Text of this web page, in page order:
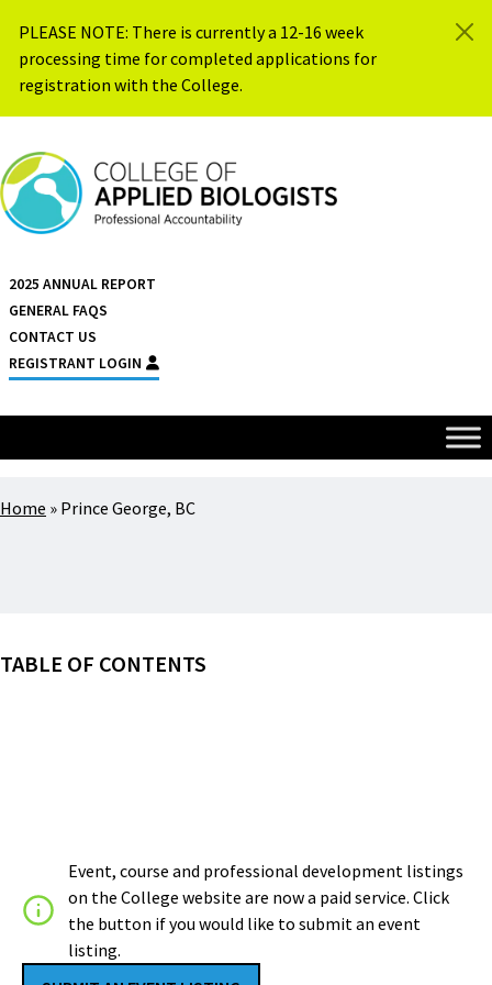
PLEASE NOTE: There is currently a 12-16 week
processing time for completed applications for
registration with the College.
2025 ANNUAL REPORT
GENERAL FAQS
CONTACT US
REGISTRANT LOGIN
Home » Prince George, BC
TABLE OF CONTENTS
Event, course and professional development listings
on the College website are now a paid service. Click
the button if you would like to submit an event
listing.